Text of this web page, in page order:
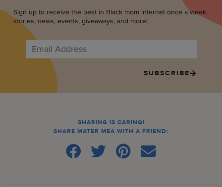
Sign up to receive the best in Black mom internet once a week:
stories, news, events, giveaways, and more!
SUBSCRIBE
SHARING IS CARING!
SHARE MATER MEA WITH A FRIEND: